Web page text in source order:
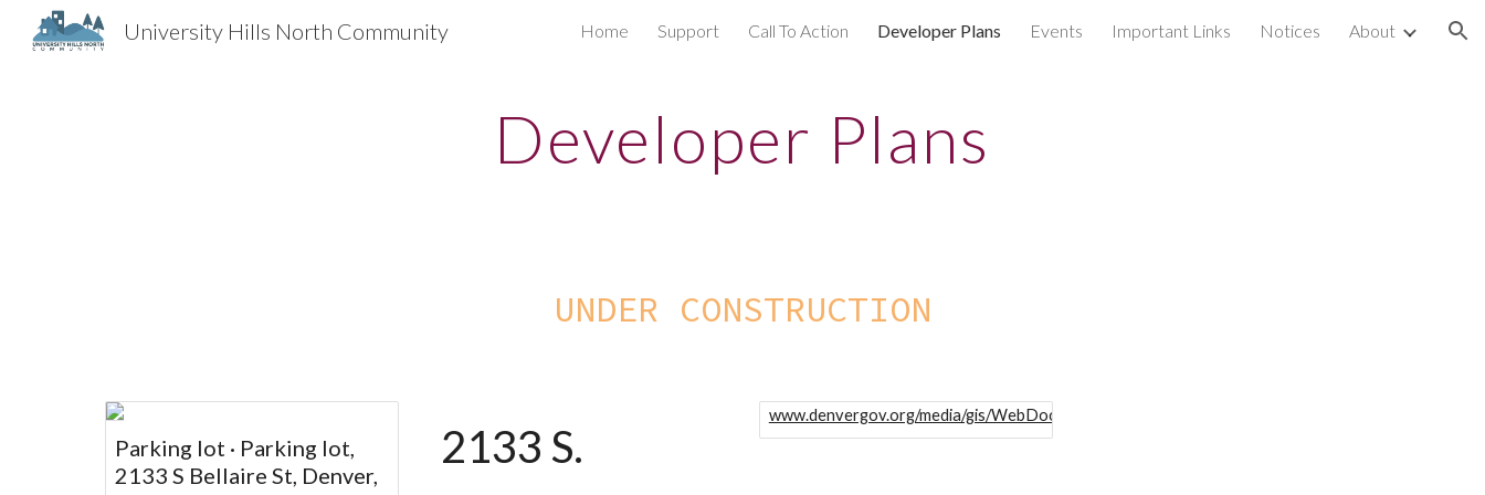
Skip to main content Skip to navigation
University Hills North Community Home Support Call To Action Developer Plans Events Important Links Notices About
Developer Plans
UNDER CONSTRUCTION
Parking lot · Parking lot,
2133 S Bellaire St, Denver,
2133 S.
www.denvergov.org/media/gis/WebDocs/CPD/SDP_Maps/2022125550.pdf